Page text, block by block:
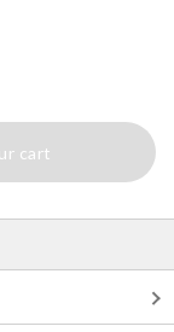
cart